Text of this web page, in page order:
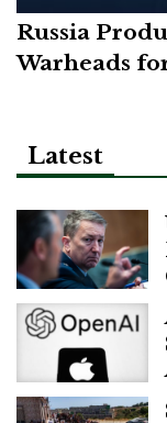
Russia
Warheads
Latest